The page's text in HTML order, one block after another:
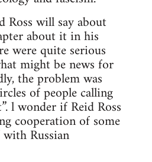
Ross will say about
about it in his
were quite serious
might be news for
the problem was
of people calling
l wonder if Reid Ross
cooperation of some
with Russian